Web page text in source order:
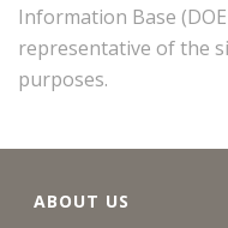
Information Base
representative of the
purposes.
ABOUT US